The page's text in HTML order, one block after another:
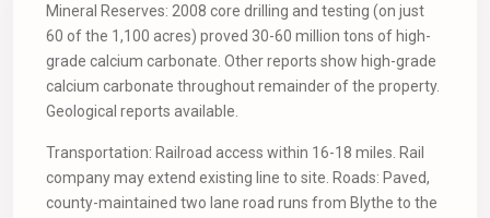
Mineral Reserves: 2008 core drilling and testing (on just
60 of the 1,100 acres) proved 30-60 million tons of high-
grade calcium carbonate. Other reports show high-grade
calcium carbonate throughout remainder of the property.
Geological reports available.
Transportation: Railroad access within 16-18 miles. Rail
company may extend existing line to site. Roads: Paved,
county-maintained two lane road runs from Blythe to the